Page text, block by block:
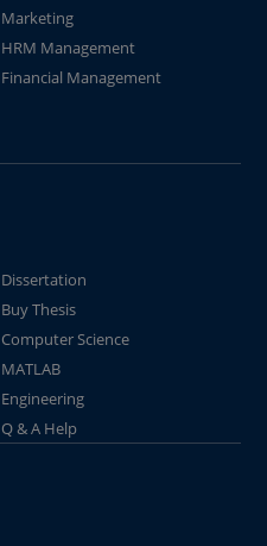
Marketing
HRM Management
Financial Management
Dissertation
Buy Thesis
Computer Science
MATLAB
Engineering
Q & A Help